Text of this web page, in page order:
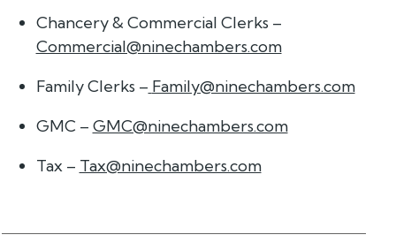
Chancery & Commercial Clerks –
Commercial@ninechambers.com
Family Clerks – Family@ninechambers.com
GMC – GMC@ninechambers.com
Tax – Tax@ninechambers.com